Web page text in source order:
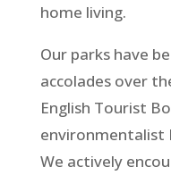
home living.
Our parks have
accolades over
English Tourist
environmentalist
We actively